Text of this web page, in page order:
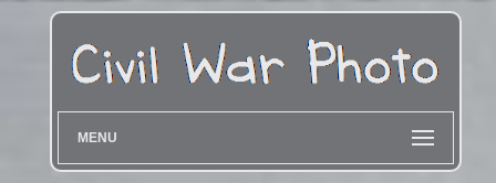
MENU